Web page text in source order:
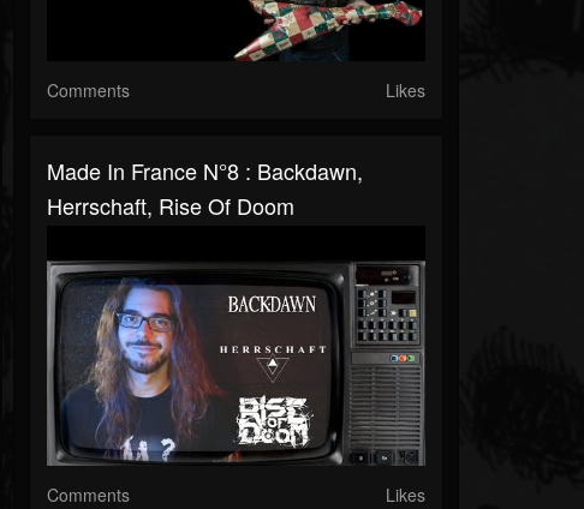
Comments Likes
Made In France N°8 : Backdawn,
Herrschaft, Rise Of Doom
Comments Likes